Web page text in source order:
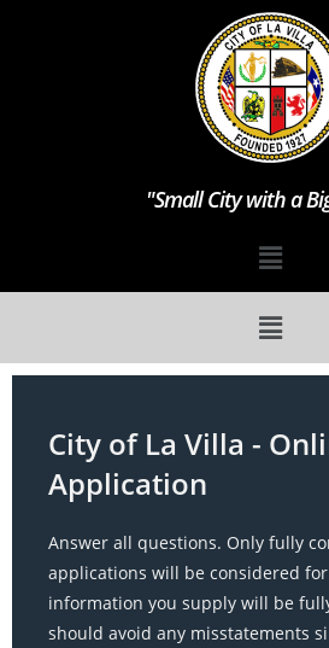
"Small City with a
of
La
-
Online
Job
Application
City of La Villa -
Application
Answer all questions. Only fully
applications will be considered
information you supply will be
should avoid any misstatements